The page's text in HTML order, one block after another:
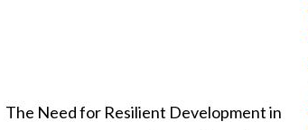
The Need for Resilient Development in